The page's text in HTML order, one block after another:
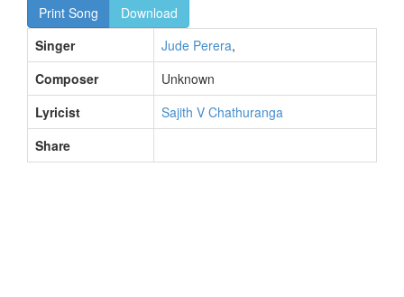
Print Song
Download
Singer
Jude Perera,
Composer
Unknown
Lyricist
Sajith V Chathuranga
Share